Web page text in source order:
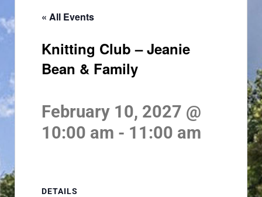
« All Events
Knitting Club – Jeanie
Bean & Family
February 10, 2027 @
10:00 am - 11:00 am
DETAILS